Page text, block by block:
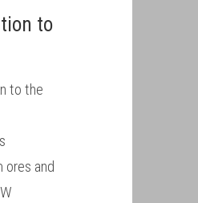
to
to the
and